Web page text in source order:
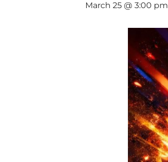
March 25 @ 3:00 pm